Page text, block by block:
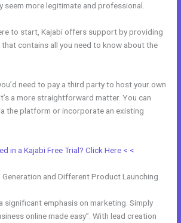
seem more legitimate and professional.
to start, Kajabi offers support by providing
contains all you need to know about the
need to pay a third party to host your own
a more straightforward matter. You can
the platform or incorporate an existing
in a Kajabi Free Trial? Click Here < <
and Different Product Launching
significant emphasis on marketing. Simply
online made easy”. With lead creation